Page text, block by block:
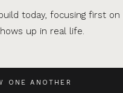
ONE ANOTHER
today, focusing first on
up in real life.